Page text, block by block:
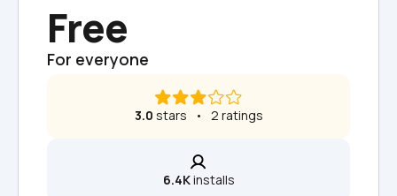
Free
For everyone
3.0 stars   •   2 ratings
6.4K installs